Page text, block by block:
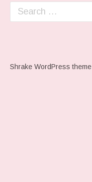
Search for:
Shrake WordPress theme